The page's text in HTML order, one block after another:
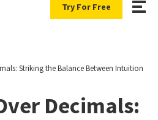
Try For Free
Striking the Balance Between Intuition
Decimals: